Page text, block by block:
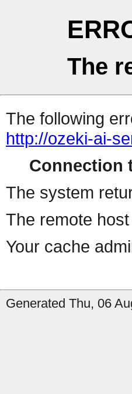
The
The following
http://ozeki-ai-
Connection
The system
The remote
Your cache
Generated Thu, 06